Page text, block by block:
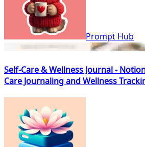
Prompt Hub
Self-Care & Wellness Journal -
Care Journaling and Wellness